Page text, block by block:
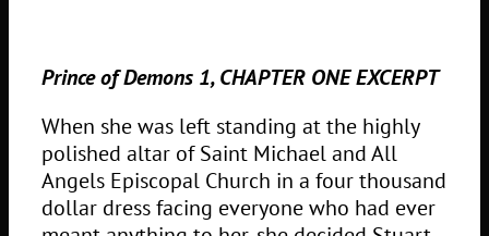
Prince of Demons 1, CHAPTER ONE EXCERPT
When she was left standing at the highly
polished altar of Saint Michael and All
Angels Episcopal Church in a four thousand
dollar dress facing everyone who had ever